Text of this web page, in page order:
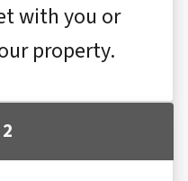
with you or
property.